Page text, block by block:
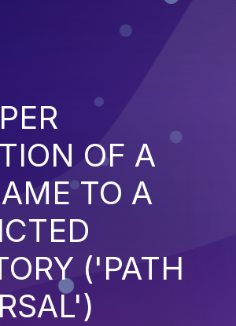
OF A
TO A
('PATH